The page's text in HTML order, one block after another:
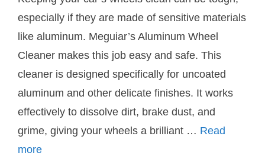
especially if they are made of sensitive materials
like aluminum. Meguiar’s Aluminum Wheel
Cleaner makes this job easy and safe. This
cleaner is designed specifically for uncoated
aluminum and other delicate finishes. It works
effectively to dissolve dirt, brake dust, and
grime, giving your wheels a brilliant … Read
more